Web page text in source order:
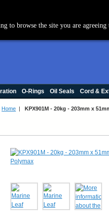
O-Rings Oil Seals Cord &
Home | KPX901M - 20kg - 203mm x
to browse the site you are